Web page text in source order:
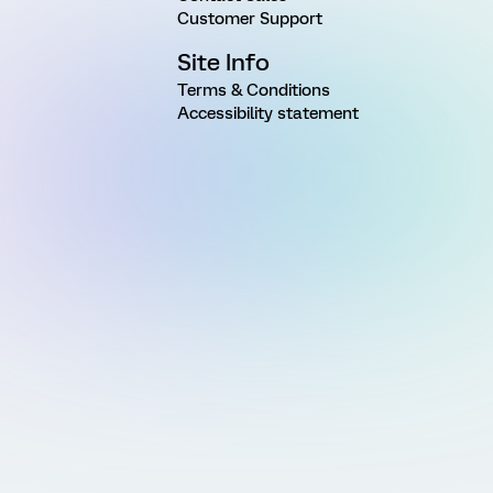
Customer Support
Site Info
Terms & Conditions
Accessibility statement